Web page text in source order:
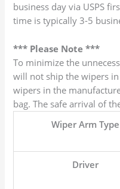
business day via USPS
time is typically 3-5
*** Please Note ***
To minimize the
will not ship the wipers
wipers in the
bag. The safe arrival of
Wiper Arm Type
Driver